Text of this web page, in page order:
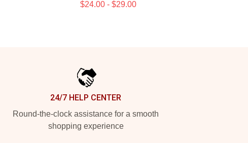
$24.00 - $29.00
24/7 HELP CENTER
Round-the-clock assistance for a smooth
shopping experience